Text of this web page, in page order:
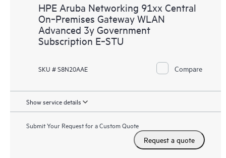
HPE Aruba Networking 91xx Central
On‑Premises Gateway WLAN
Advanced 3y Government
Subscription E‑STU
SKU # S8N20AAE Compare
Show service details
Submit Your Request for a Custom Quote
Request a quote